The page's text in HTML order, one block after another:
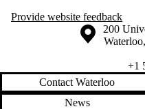
Provide website feedback
Information about the Campus
200
Waterloo,
+1
Contact Waterloo
News